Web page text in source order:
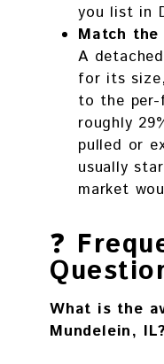
you list in
Match
A
for its
to the per-
roughly
pulled or
usually
market
❓
What is the
Mundelein, IL?